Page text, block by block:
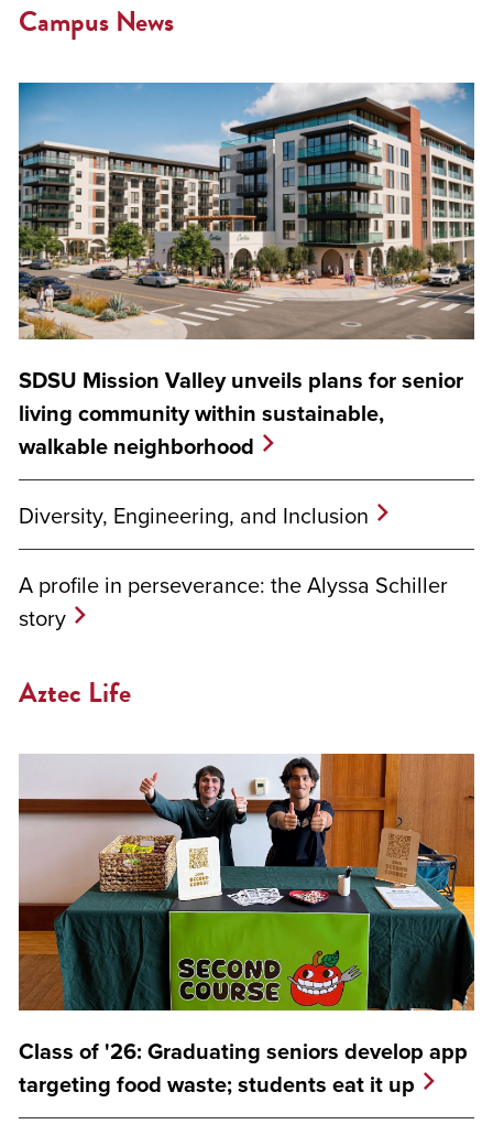
Campus News
SDSU Mission Valley unveils plans for senior
living community within sustainable,
walkable neighborhood
Diversity, Engineering, and Inclusion
A profile in perseverance: the Alyssa Schiller
story
Aztec Life
Class of '26: Graduating seniors develop app
targeting food waste; students eat it up